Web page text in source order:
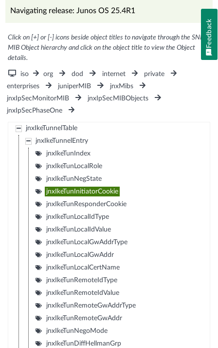
Navigating release: Junos OS 25.4R1
Click on [+] or [-] icons beside object titles to navigate through the SNMP
MIB Object hierarchy and click on the object title to view the Object
details.
iso org dod internet
private
enterprises
juniperMIB
jnxMibs
jnxIpSecMonitorMIB
jnxIpSecMIBObjects
jnxIpSecPhaseOne
jnxIkeTunnelTable
jnxIkeTunnelEntry
jnxIkeTunIndex
jnxIkeTunLocalRole
jnxIkeTunNegState
jnxIkeTunInitiatorCookie
jnxIkeTunResponderCookie
jnxIkeTunLocalIdType
jnxIkeTunLocalIdValue
jnxIkeTunLocalGwAddrType
jnxIkeTunLocalGwAddr
jnxIkeTunLocalCertName
jnxIkeTunRemoteIdType
jnxIkeTunRemoteIdValue
jnxIkeTunRemoteGwAddrType
jnxIkeTunRemoteGwAddr
jnxIkeTunNegoMode
jnxIkeTunDiffHellmanGrp
Feedback